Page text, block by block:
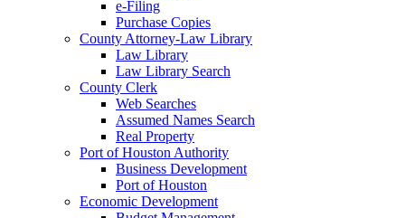
e-Filing
Purchase Copies
County Attorney-Law Library
Law Library
Law Library Search
County Clerk
Web Searches
Assumed Names Search
Real Property
Port of Houston Authority
Business Development
Port of Houston
Economic Development